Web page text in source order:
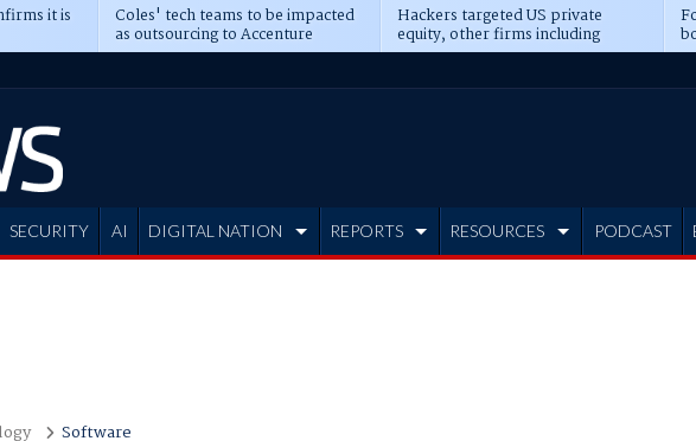
it is Coles' tech teams to be impacted
as outsourcing to Accenture
deepens
Hackers targeted US private
equity, other firms including
Blackstone, CME
SECURITY AI DIGITAL NATION REPORTS RESOURCES PODCAST
Software